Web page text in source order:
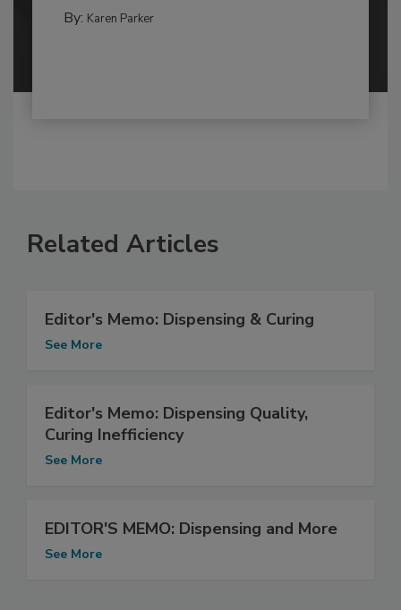
By: Karen Parker
Related Articles
Editor's Memo: Dispensing & Curing
See More
Editor's Memo: Dispensing Quality,
Curing Inefficiency
See More
EDITOR'S MEMO: Dispensing and More
See More